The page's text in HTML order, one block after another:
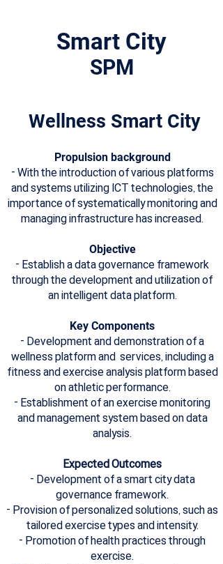
Smart City
​SPM
Wellness Smart City
Propulsion background
- With the introduction of various platforms
and systems utilizing ICT technologies, the
importance of systematically monitoring and
managing infrastructure has increased.
Objective
- Establish a data governance framework
through the development and utilization of
an intelligent data platform.
Key Components
- Development and demonstration of a
wellness platform and services, including a
fitness and exercise analysis platform based
on athletic performance.
- Establishment of an exercise monitoring
and management system based on data
analysis.
Expected Outcomes
- Development of a smart city data
governance framework.
- Provision of personalized solutions, such as
tailored exercise types and intensity.
- Promotion of health practices through
exercise.